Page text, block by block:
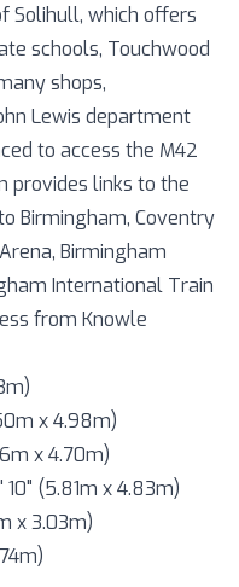
Solihull, which offers
schools, Touchwood
shops,
Lewis department
to access the M42
provides links to the
Birmingham, Coventry
Birmingham
International Train
from Knowle
x 4.98m)
x 4.70m)
10" (5.81m x 4.83m)
x 3.03m)